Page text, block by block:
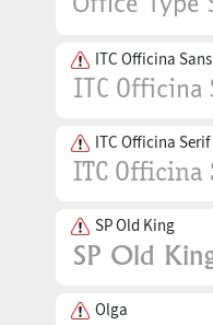
ITC Officina Sans
ITC Officina Serif
SP Old King
Olga